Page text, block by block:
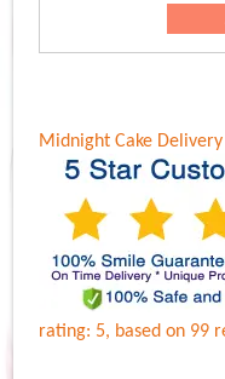
Midnight Cake Delivery
rating: 5, based on 99